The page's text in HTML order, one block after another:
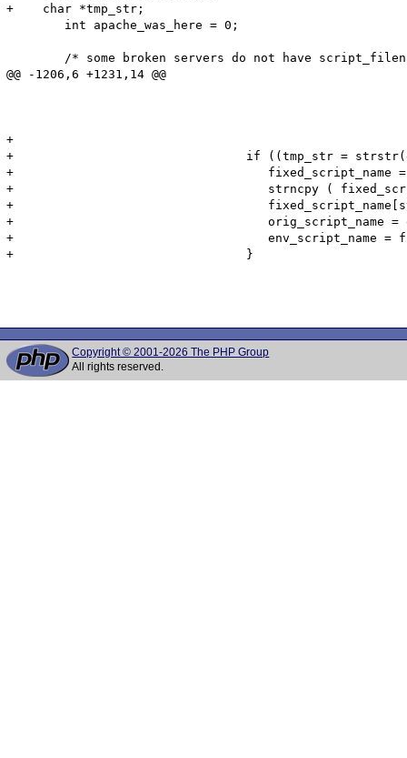
+    char *tmp_str;
@@ -1206,6 +1231,14 @@
+
+                                if ((tmp_str =
+                                   fixed_script_name =
+                                   strncpy (
+
+                                   orig_script_name =
+                                   env_script_name =
+                                }
Copyright © 2001-2026 The PHP Group
All rights reserved.